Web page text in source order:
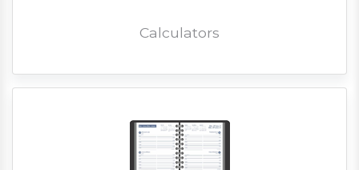
Calculators